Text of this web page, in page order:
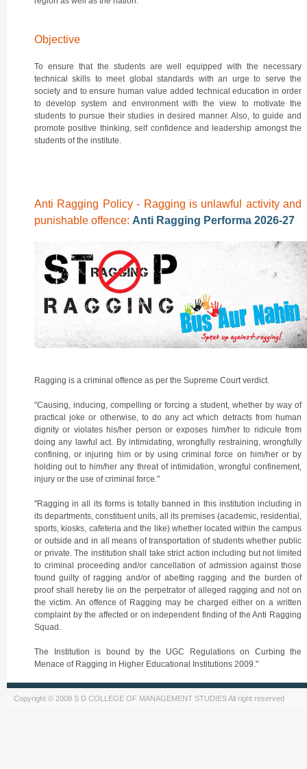
Objective
To ensure that the students are well equipped with the necessary
technical skills to meet global standards with an urge to serve the
society and to ensure human value added technical education in order
to develop system and environment with the view to motivate the
students to pursue their studies in desired manner. Also, to guide and
promote positive thinking, self confidence and leadership amongst the
students of the institute.
Anti Ragging Policy - Ragging is unlawful activity and
punishable offence: Anti Ragging Performa 2026-27
Ragging is a criminal offence as per the Supreme Court verdict.
"Causing, inducing, compelling or forcing a student, whether by way of
practical joke or otherwise, to do any act which detracts from human
dignity or violates his/her person or exposes him/her to ridicule from
doing any lawful act. By intimidating, wrongfully restraining, wrongfully
confining, or injuring him or by using criminal force on him/her or by
holding out to him/her any threat of intimidation, wrongful confinement,
injury or the use of criminal force."
"Ragging in all its forms is totally banned in this institution including in
its departments, constituent units, all its premises (academic, residential,
sports, kiosks, cafeteria and the like) whether located within the campus
or outside and in all means of transportation of students whether public
or private. The institution shall take strict action including but not limited
to criminal proceeding and/or cancellation of admission against those
found guilty of ragging and/or of abetting ragging and the burden of
proof shall hereby lie on the perpetrator of alleged ragging and not on
the victim. An offence of Ragging may be charged either on a written
complaint by the affected or on independent finding of the Anti Ragging
Squad.
The Institution is bound by the UGC Regulations on Curbing the
Menace of Ragging in Higher Educational Institutions 2009."
Copyright © 2008 S D COLLEGE OF MANAGEMENT STUDIES All right reserved